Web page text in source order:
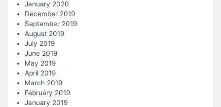
January 2020
December 2019
September 2019
August 2019
July 2019
June 2019
May 2019
April 2019
March 2019
February 2019
January 2019